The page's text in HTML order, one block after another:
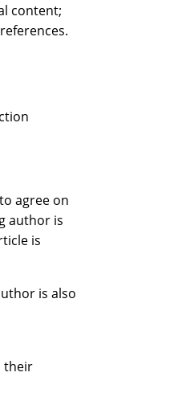
content;
agree on
author is
is
is also
their